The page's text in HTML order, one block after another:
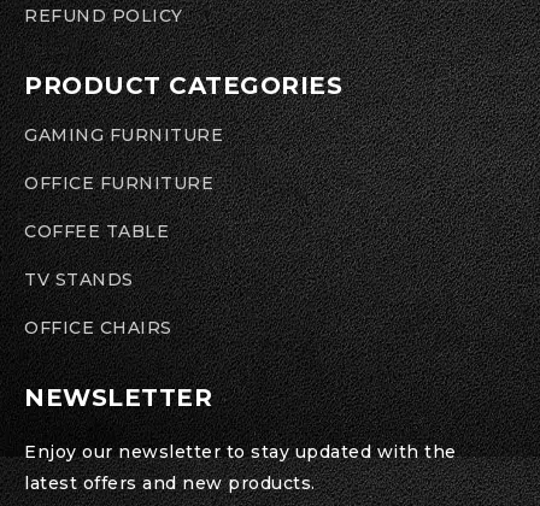
REFUND POLICY
PRODUCT CATEGORIES
GAMING FURNITURE
OFFICE FURNITURE
COFFEE TABLE
TV STANDS
OFFICE CHAIRS
NEWSLETTER
Enjoy our newsletter to stay updated with the
latest offers and new products.